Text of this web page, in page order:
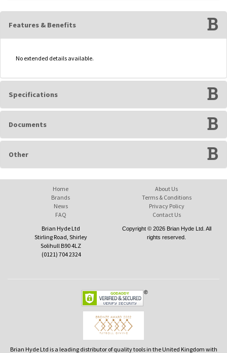
Features & Benefits
No extended details available.
Specifications
Documents
Other
Home
Brands
News
FAQ
About Us
Terms & Conditions
Privacy Policy
Contact Us
Brian Hyde Ltd
Stirling Road, Shirley
Solihull B90 4LZ
(0121) 704 2324
Copyright © 2026 Brian Hyde Ltd. All
rights reserved.
Brian Hyde Ltd is a leading distributor of quality tools in the United Kingdom with